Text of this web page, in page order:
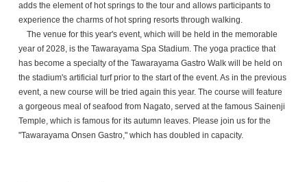
adds the element of hot springs to the tour and allows participants to
experience the charms of hot spring resorts through walking.
The venue for this year's event, which will be held in the memorable
year of 2028, is the Tawarayama Spa Stadium. The yoga practice that
has become a specialty of the Tawarayama Gastro Walk will be held on
the stadium's artificial turf prior to the start of the event. As in the previous
event, a new course will be tried again this year. The course will feature
a gorgeous meal of seafood from Nagato, served at the famous Sainenji
Temple, which is famous for its autumn leaves. Please join us for the
"Tawarayama Onsen Gastro," which has doubled in capacity.